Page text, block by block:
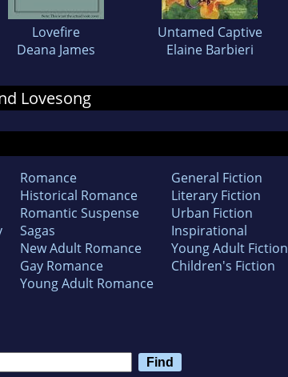
Lovefire
Deana James
Untamed Captive
Elaine Barbieri
Lovesong
Romance
Historical Romance
Romantic Suspense
Sagas
New Adult Romance
Gay Romance
Young Adult Romance
General Fiction
Literary Fiction
Urban Fiction
Inspirational
Young Adult Fiction
Children's Fiction